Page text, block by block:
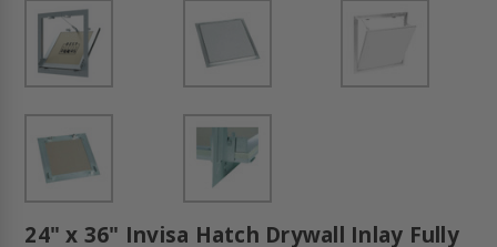
24" x 36" Invisa Hatch Drywall Inlay Fully